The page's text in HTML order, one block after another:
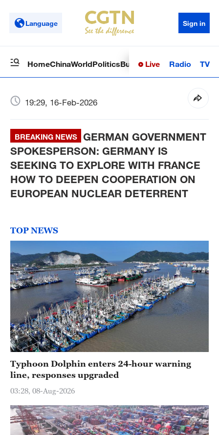
Language Sign in
HomeChinaWorldPoliticsBusinessSci-TechHealth
Live Radio TV
19:29, 16-Feb-2026
BREAKING NEWS
GERMAN GOVERNMENT
SPOKESPERSON: GERMANY IS
SEEKING TO EXPLORE WITH FRANCE
HOW TO DEEPEN COOPERATION ON
EUROPEAN NUCLEAR DETERRENT
TOP NEWS
Typhoon Dolphin enters 24-hour warning
line, responses upgraded
03:28, 08-Aug-2026